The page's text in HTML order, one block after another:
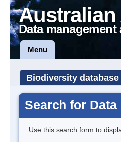
Australian
Data
Menu
Biodiversity database
Search for Data
Use this search form to